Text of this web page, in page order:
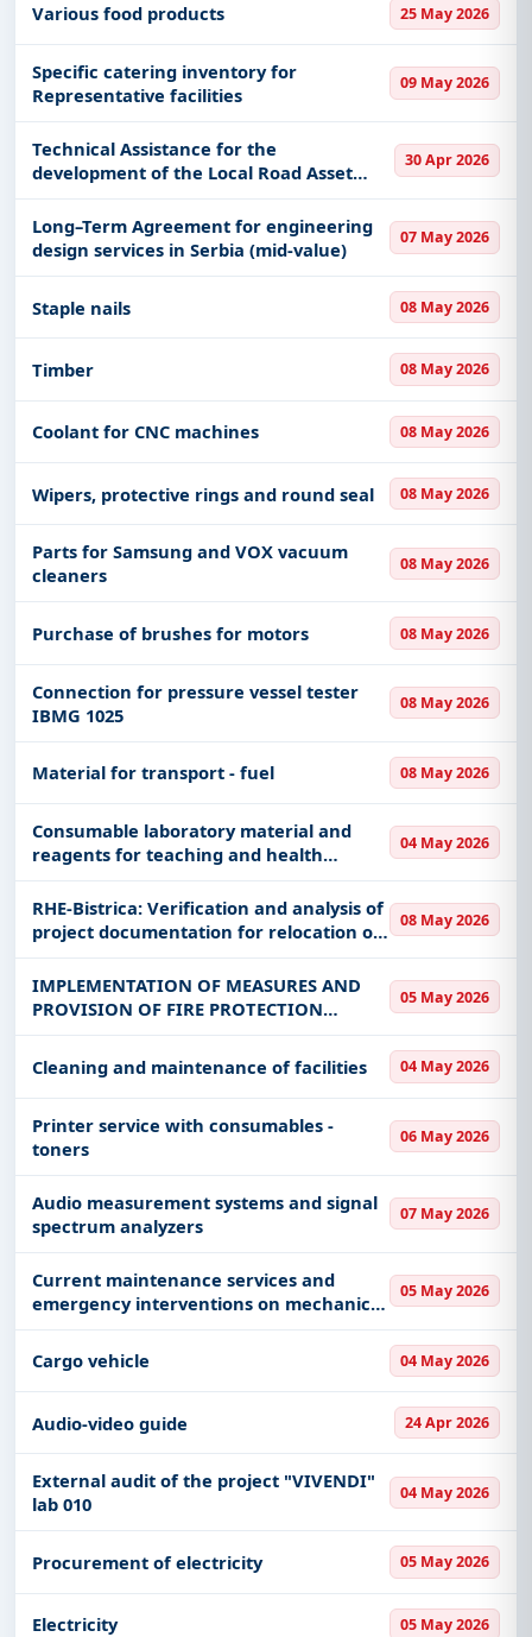
Various food products 25 May 2026
Specific catering inventory for
Representative facilities
09 May 2026
Technical Assistance for the
development of the Local Road Asset
Management System (LRAMS) in the
Republic of Serbia
30 Apr 2026
Long–Term Agreement for engineering
design services in Serbia (mid-value)
07 May 2026
Staple nails 08 May 2026
Timber 08 May 2026
Coolant for CNC machines 08 May 2026
Wipers, protective rings and round seal 08 May 2026
Parts for Samsung and VOX vacuum
cleaners
08 May 2026
Purchase of brushes for motors 08 May 2026
Connection for pressure vessel tester
IBMG 1025
08 May 2026
Material for transport - fuel 08 May 2026
Consumable laboratory material and
reagents for teaching and health
activities 1
04 May 2026
RHE-Bistrica: Verification and analysis of
project documentation for relocation of
the Priboj city water supply route
08 May 2026
IMPLEMENTATION OF MEASURES AND
PROVISION OF FIRE PROTECTION
SERVICES
05 May 2026
Cleaning and maintenance of facilities 04 May 2026
Printer service with consumables -
toners
06 May 2026
Audio measurement systems and signal
spectrum analyzers
07 May 2026
Current maintenance services and
emergency interventions on mechanical
installations, ventilation systems and
combustion equipment in the facilities of
the Customs Administration
05 May 2026
Cargo vehicle 04 May 2026
Audio-video guide 24 Apr 2026
External audit of the project "VIVENDI"
lab 010
04 May 2026
Procurement of electricity 05 May 2026
Electricity 05 May 2026